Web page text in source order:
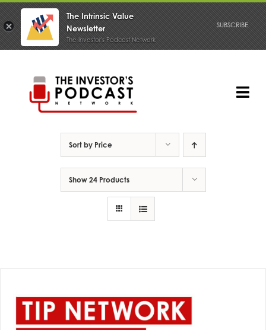
Sort by Price
Show 24 Products
The Intrinsic Value
Newsletter
The Investor's Podcast Network
SUBSCRIBE